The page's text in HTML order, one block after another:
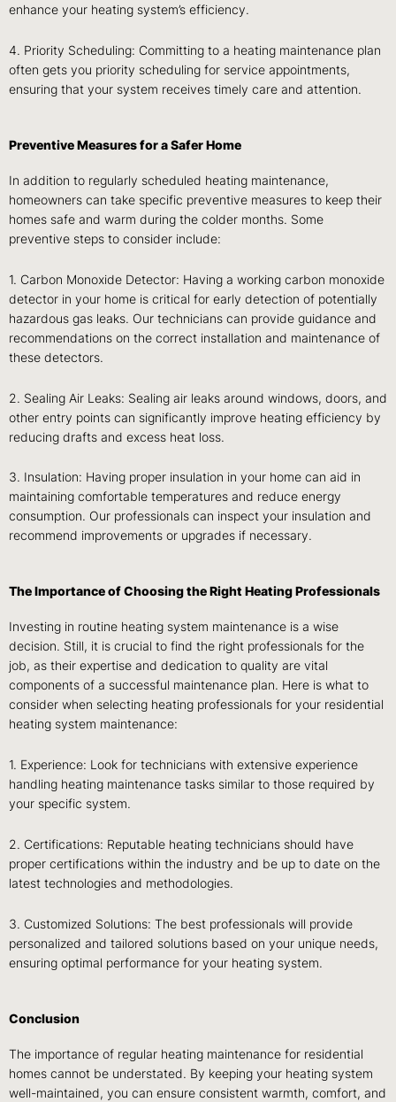
enhance your heating system’s efficiency.
4. Priority Scheduling: Committing to a heating maintenance plan
often gets you priority scheduling for service appointments,
ensuring that your system receives timely care and attention.
Preventive Measures for a Safer Home
In addition to regularly scheduled heating maintenance,
homeowners can take specific preventive measures to keep their
homes safe and warm during the colder months. Some
preventive steps to consider include:
1. Carbon Monoxide Detector: Having a working carbon monoxide
detector in your home is critical for early detection of potentially
hazardous gas leaks. Our technicians can provide guidance and
recommendations on the correct installation and maintenance of
these detectors.
2. Sealing Air Leaks: Sealing air leaks around windows, doors, and
other entry points can significantly improve heating efficiency by
reducing drafts and excess heat loss.
3. Insulation: Having proper insulation in your home can aid in
maintaining comfortable temperatures and reduce energy
consumption. Our professionals can inspect your insulation and
recommend improvements or upgrades if necessary.
The Importance of Choosing the Right Heating Professionals
Investing in routine heating system maintenance is a wise
decision. Still, it is crucial to find the right professionals for the
job, as their expertise and dedication to quality are vital
components of a successful maintenance plan. Here is what to
consider when selecting heating professionals for your residential
heating system maintenance:
1. Experience: Look for technicians with extensive experience
handling heating maintenance tasks similar to those required by
your specific system.
2. Certifications: Reputable heating technicians should have
proper certifications within the industry and be up to date on the
latest technologies and methodologies.
3. Customized Solutions: The best professionals will provide
personalized and tailored solutions based on your unique needs,
ensuring optimal performance for your heating system.
Conclusion
The importance of regular heating maintenance for residential
homes cannot be understated. By keeping your heating system
well-maintained, you can ensure consistent warmth, comfort, and